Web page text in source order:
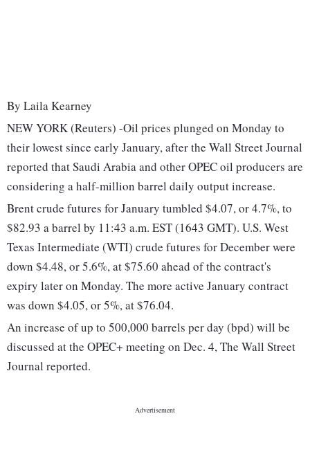
By Laila Kearney
NEW YORK (Reuters) -Oil prices plunged on Monday to
their lowest since early January, after the Wall Street Journal
reported that Saudi Arabia and other OPEC oil producers are
considering a half-million barrel daily output increase.
Brent crude futures for January tumbled $4.07, or 4.7%, to
$82.93 a barrel by 11:43 a.m. EST (1643 GMT). U.S. West
Texas Intermediate (WTI) crude futures for December were
down $4.48, or 5.6%, at $75.60 ahead of the contract's
expiry later on Monday. The more active January contract
was down $4.05, or 5%, at $76.04.
An increase of up to 500,000 barrels per day (bpd) will be
discussed at the OPEC+ meeting on Dec. 4, The Wall Street
Journal reported.